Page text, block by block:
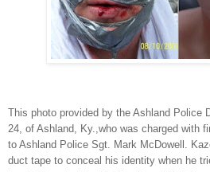
This photo provided by the Ashland Police
24, of Ashland, Ky.,who was charged with
to Ashland Police Sgt. Mark McDowell.
duct tape to conceal his identity when he